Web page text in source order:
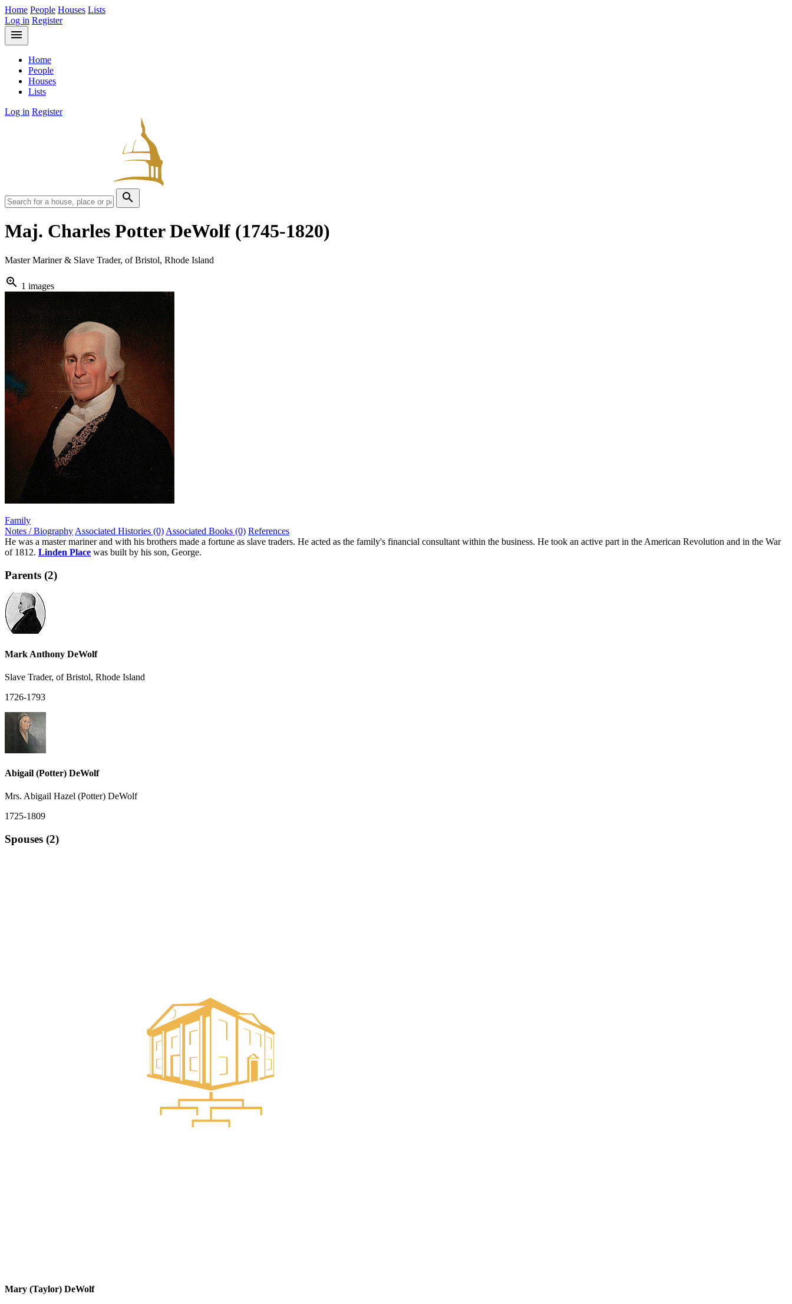
Home People Houses Lists
Log in Register
menu
Home
People
Houses
Lists
Log in Register
search
Maj. Charles Potter DeWolf (1745-1820)
Master Mariner & Slave Trader, of Bristol, Rhode Island
zoom_in 1 images
Family
Notes / Biography Associated Histories (0) Associated Books (0) References
He was a master mariner and with his brothers made a fortune as slave traders. He acted as the family's financial consultant within the business. He took an active part in the American Revolution and in the War
of 1812. Linden Place was built by his son, George.
Parents (2)
Mark Anthony DeWolf
Slave Trader, of Bristol, Rhode Island
1726-1793
Abigail (Potter) DeWolf
Mrs. Abigail Hazel (Potter) DeWolf
1725-1809
Spouses (2)
Mary (Taylor) DeWolf